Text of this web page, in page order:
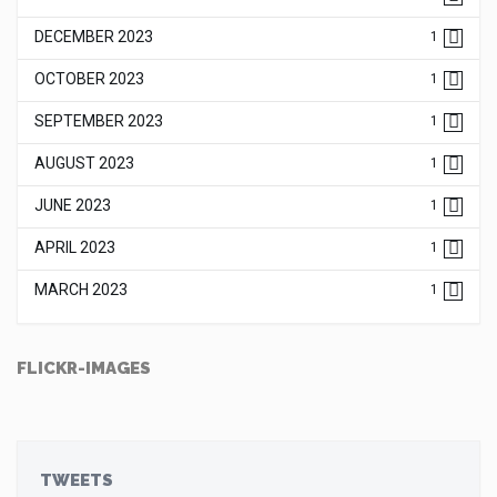
DECEMBER 2023 1
OCTOBER 2023 1
SEPTEMBER 2023 1
AUGUST 2023 1
JUNE 2023 1
APRIL 2023 1
MARCH 2023 1
FLICKR-IMAGES
TWEETS